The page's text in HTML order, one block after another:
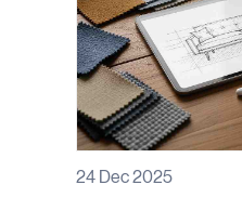
24 Dec 2025